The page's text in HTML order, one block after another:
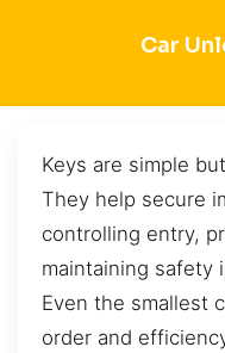
Car
Keys are simple
They help secure
controlling entry,
maintaining safety
Even the smallest
order and